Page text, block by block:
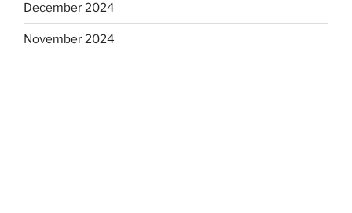
December 2024
November 2024